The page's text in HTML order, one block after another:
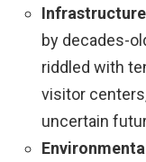
by decades-
riddled with
visitor
uncertain